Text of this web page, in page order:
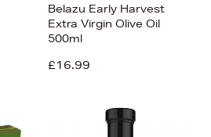
Belazu Early Harvest
Extra Virgin Olive Oil
500ml
£16.99